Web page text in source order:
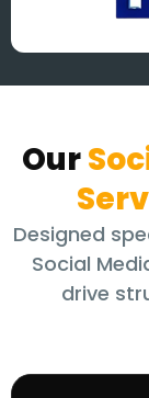
Our
Designed
Social
drive